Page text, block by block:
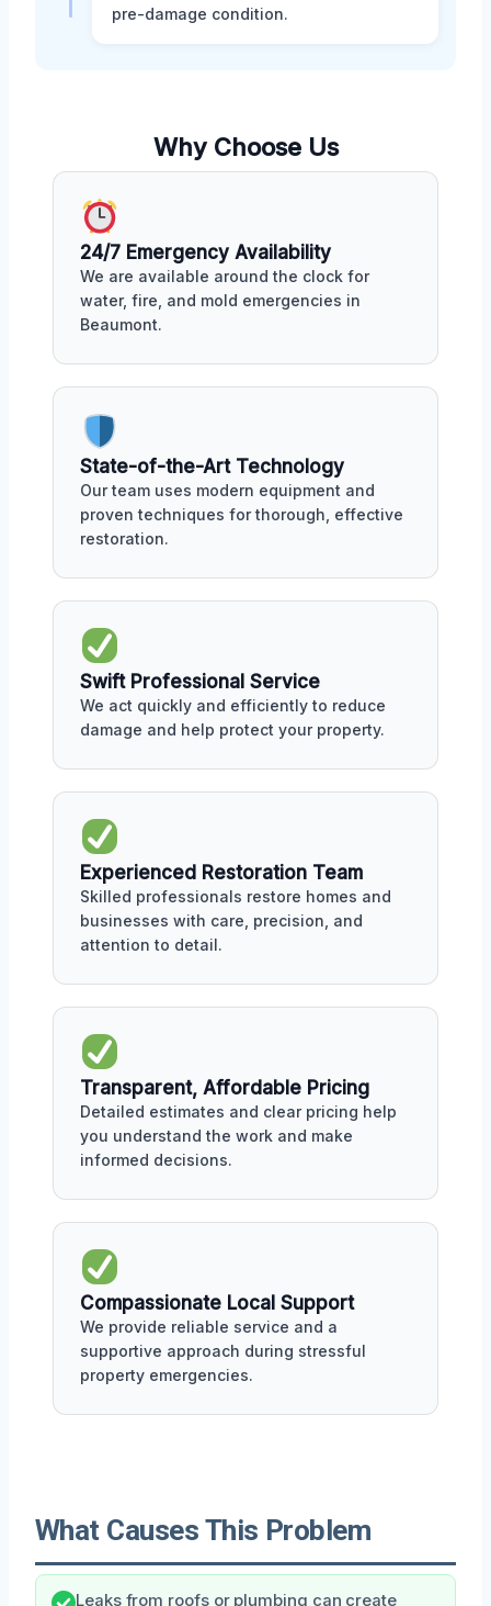
pre-damage condition.
Why Choose Us
24/7 Emergency Availability
We are available around the clock for
water, fire, and mold emergencies in
Beaumont.
State-of-the-Art Technology
Our team uses modern equipment and
proven techniques for thorough, effective
restoration.
Swift Professional Service
We act quickly and efficiently to reduce
damage and help protect your property.
Experienced Restoration Team
Skilled professionals restore homes and
businesses with care, precision, and
attention to detail.
Transparent, Affordable Pricing
Detailed estimates and clear pricing help
you understand the work and make
informed decisions.
Compassionate Local Support
We provide reliable service and a
supportive approach during stressful
property emergencies.
What Causes This Problem
Leaks from roofs or plumbing can create